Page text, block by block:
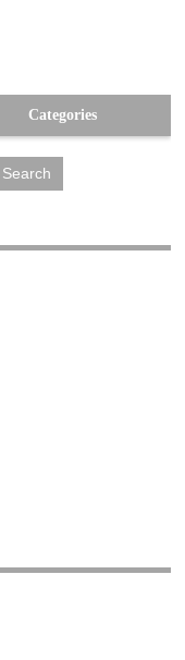
Categories